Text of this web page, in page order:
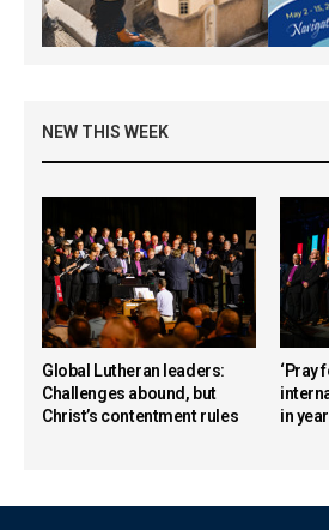
NEW THIS WEEK
Global Lutheran leaders:
Challenges abound, but
Christ’s contentment rules
‘Pray
in